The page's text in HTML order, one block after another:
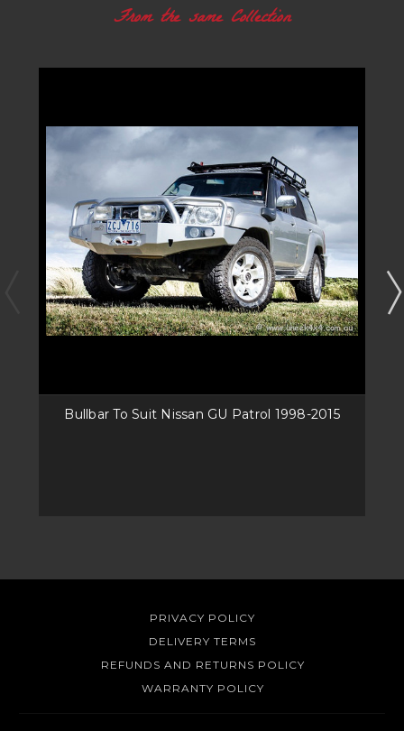
From the same Collection
Bullbar To Suit Nissan GU Patrol 1998-2015
PRIVACY POLICY
DELIVERY TERMS
REFUNDS AND RETURNS POLICY
WARRANTY POLICY